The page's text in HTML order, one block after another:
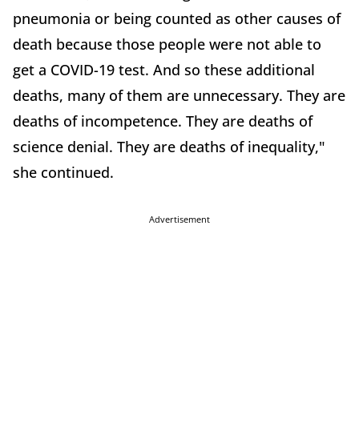
pneumonia or being counted as other causes of
death because those people were not able to
get a COVID-19 test. And so these additional
deaths, many of them are unnecessary. They are
deaths of incompetence. They are deaths of
science denial. They are deaths of inequality,"
she continued.
Advertisement